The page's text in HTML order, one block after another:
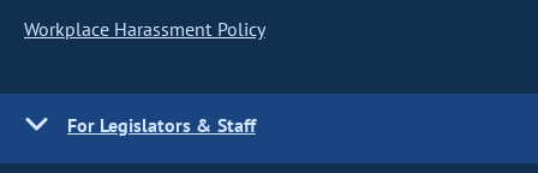
Workplace Harassment Policy
For Legislators & Staff